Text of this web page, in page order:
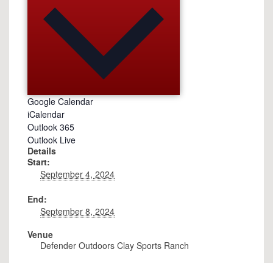
Google Calendar
iCalendar
Outlook 365
Outlook Live
Details
Start:
September 4, 2024
End:
September 8, 2024
Venue
Defender Outdoors Clay Sports Ranch